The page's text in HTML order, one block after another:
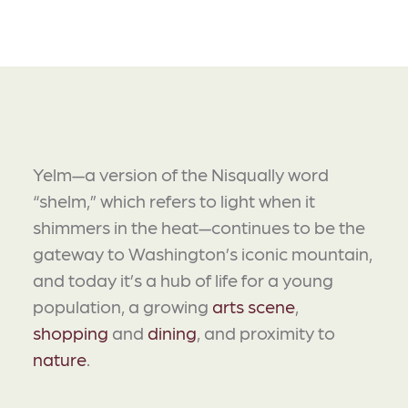
Yelm—a version of the Nisqually word
“shelm,” which refers to light when it
shimmers in the heat—continues to be the
gateway to Washington’s iconic mountain,
and today it’s a hub of life for a young
population, a growing arts scene,
shopping and dining, and proximity to
nature.